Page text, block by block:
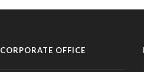
CORPORATE OFFICE